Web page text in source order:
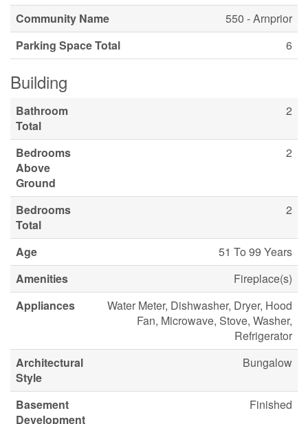
Community Name
550 - Arnprior
Parking Space Total
6
Building
Bathroom
Total
2
Bedrooms
Above
Ground
2
Bedrooms
Total
2
Age
51 To 99 Years
Amenities
Fireplace(s)
Appliances
Water Meter, Dishwasher, Dryer, Hood
Fan, Microwave, Stove, Washer,
Refrigerator
Architectural
Style
Bungalow
Basement
Development
Finished